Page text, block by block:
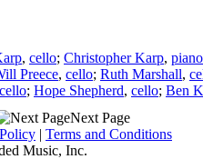
, cello; Christopher Karp, piano
Preece, cello; Ruth Marshall,
cello; Hope Shepherd, cello; Ben
Next Page
| Terms and Conditions
Music, Inc.